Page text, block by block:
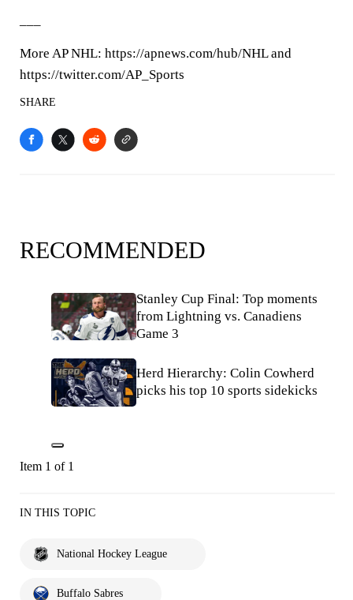
More AP NHL: https://apnews.com/hub/NHL and
https://twitter.com/AP_Sports
SHARE
RECOMMENDED
Stanley Cup Final: Top moments
from Lightning vs. Canadiens
Game 3
Herd Hierarchy: Colin Cowherd
picks his top 10 sports sidekicks
Item 1 of 1
IN THIS TOPIC
National Hockey League
Buffalo Sabres